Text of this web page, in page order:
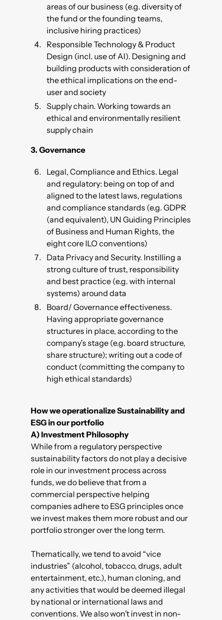
areas of our business (e.g. diversity of
the fund or the founding teams,
inclusive hiring practices)
Responsible Technology & Product
Design (incl. use of AI). Designing and
building products with consideration of
the ethical implications on the end-
user and society
Supply chain. Working towards an
ethical and environmentally resilient
supply chain
3. Governance
Legal, Compliance and Ethics. Legal
and regulatory: being on top of and
aligned to the latest laws, regulations
and compliance standards (e.g. GDPR
(and equivalent), UN Guiding Principles
of Business and Human Rights, the
eight core ILO conventions)
Data Privacy and Security. Instilling a
strong culture of trust, responsibility
and best practice (e.g. with internal
systems) around data
Board/ Governance effectiveness.
Having appropriate governance
structures in place, according to the
company’s stage (e.g. board structure,
share structure); writing out a code of
conduct (committing the company to
high ethical standards)
How we operationalize Sustainability and
ESG in our portfolio
A)Investment Philosophy
While from a regulatory perspective
sustainability factors do not play a decisive
role in our investment process across
funds, we do believe that from a
commercial perspective helping
companies adhere to ESG principles once
we invest makes them more robust and our
portfolio stronger over the long term.
Thematically, we tend to avoid “vice
industries” (alcohol, tobacco, drugs, adult
entertainment, etc.), human cloning, and
any activities that would be deemed illegal
by national or international laws and
conventions. We also won’t invest in non-